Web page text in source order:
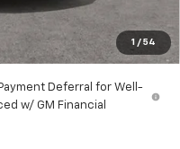
1 / 54
$48,393
Deferral for Well-
w/ GM Financial